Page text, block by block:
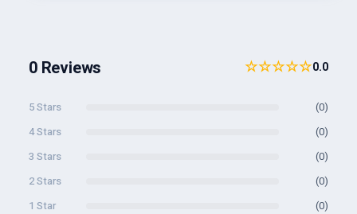
0 Reviews ☆☆☆☆☆0.0
5 Stars
(0)
4 Stars
(0)
3 Stars
(0)
2 Stars
(0)
1 Star
(0)